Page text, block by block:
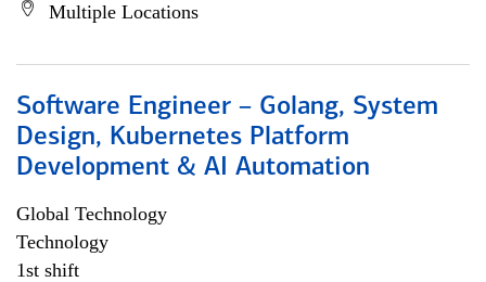
Multiple Locations
Software Engineer – Golang, System
Design, Kubernetes Platform
Development & AI Automation
Global Technology
Technology
1st shift